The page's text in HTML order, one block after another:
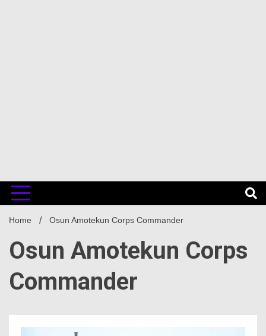
Home Osun Amotekun Corps Commander
Osun Amotekun Corps
Commander